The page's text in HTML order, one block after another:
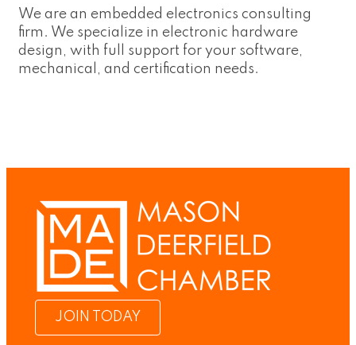
We are an embedded electronics consulting
firm. We specialize in electronic hardware
design, with full support for your software,
mechanical, and certification needs.
JOIN TODAY